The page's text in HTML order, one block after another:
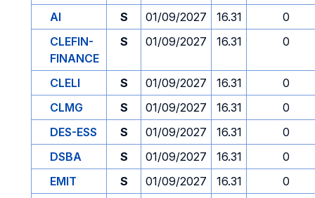
AI
S 01/09/2027 16.31
0
CLEFIN-
FINANCE
S 01/09/2027 16.31 0
CLELI S 01/09/2027 16.31
0
CLMG
S 01/09/2027 16.31
0
DES-ESS
S 01/09/2027 16.31
0
DSBA
S 01/09/2027 16.31
0
EMIT
S 01/09/2027 16.31
0